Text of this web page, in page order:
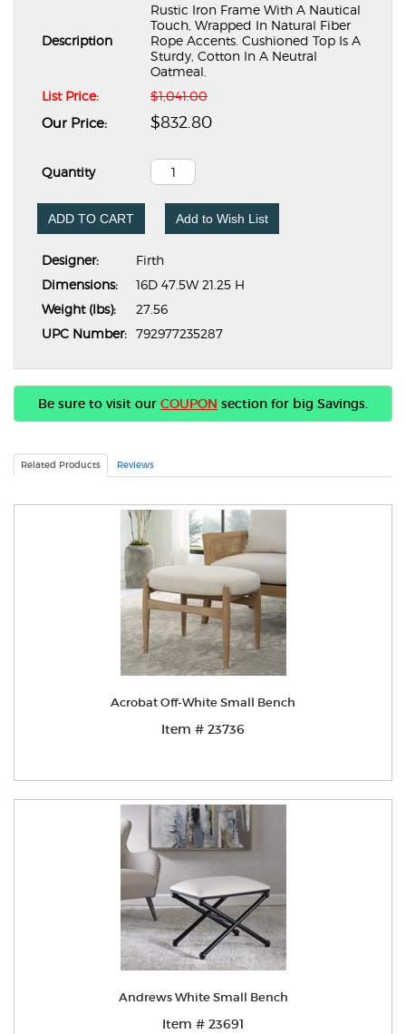
Description
Rustic Iron Frame With A Nautical
Touch, Wrapped In Natural Fiber
Rope Accents. Cushioned Top Is A
Sturdy, Cotton In A Neutral
Oatmeal.
List Price:
$1,041.00
Our Price: $832.80
Quantity
ADD TO CART Add to Wish List
Designer:
Firth
Dimensions:
16D 47.5W 21.25 H
Weight (lbs):
27.56
UPC Number: 792977235287
Be sure to visit our COUPON section for big Savings.
Related Products Reviews
Acrobat Off-White Small Bench
Item # 23736
Andrews White Small Bench
Item # 23691